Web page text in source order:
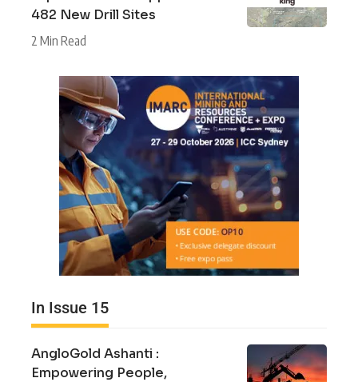
482 New Drill Sites
2 Min Read
In Issue 15
AngloGold Ashanti :
Empowering People,